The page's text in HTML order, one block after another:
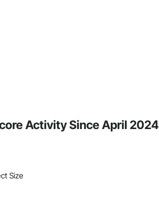
Activity Since April 2024
Size